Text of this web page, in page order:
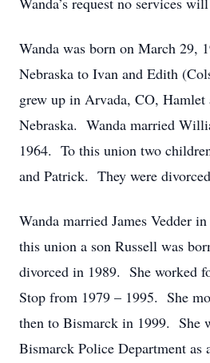
Wanda was born on March 29,
Nebraska to Ivan and Edith
grew up in Arvada, CO, Hamlet
Nebraska. Wanda married
1964. To this union two
and Patrick. They were
Wanda married James Vedder
this union a son Russell was
divorced in 1989. She worked
Stop from 1979 – 1995. She
then to Bismarck in 1999. She
Bismarck Police Department as